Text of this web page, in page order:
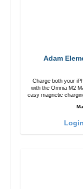
Adam
Charge both your
with the Omnia M2 Magnetic 2-
easy magnetic
adjustable charging
charging power